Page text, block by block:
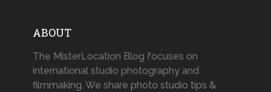
ABOUT
The MisterLocation Blog focuses on
international studio photography and
filmmaking. We share photo studio tips &